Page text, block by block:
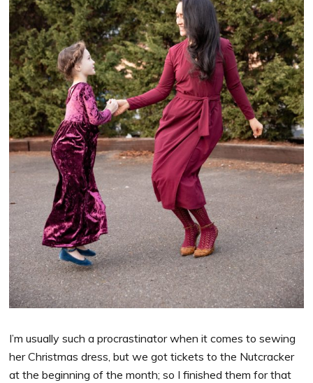
I’m usually such a procrastinator when it comes to sewing
her Christmas dress, but we got tickets to the Nutcracker
at the beginning of the month; so I finished them for that